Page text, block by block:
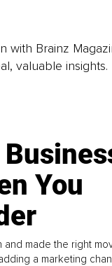
with Brainz
valuable insights.
You
made the right
a marketing